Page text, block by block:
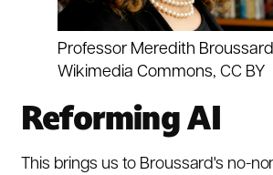
Professor Meredith
Wikimedia Commons, CC BY
Reforming AI
This brings us to Broussard's no-